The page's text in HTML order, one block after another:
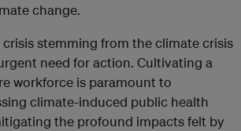
change.
stemming from the climate crisis
need for action. Cultivating a
workforce is paramount to
climate-induced public health
the profound impacts felt by